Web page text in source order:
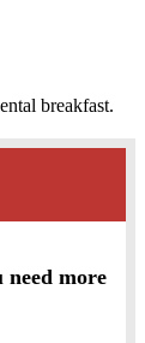
breakfast.
need more